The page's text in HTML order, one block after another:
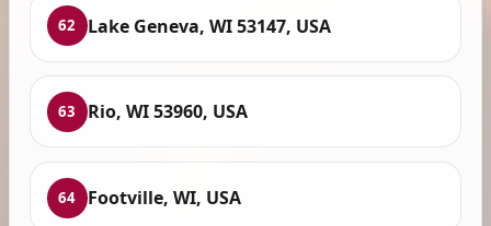
62 Lake Geneva, WI 53147, USA
63 Rio, WI 53960, USA
64 Footville, WI, USA